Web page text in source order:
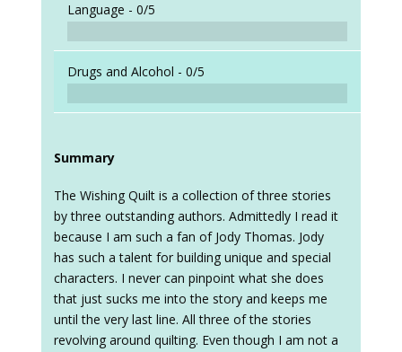
Language - 0/5
Drugs and Alcohol - 0/5
Summary
The Wishing Quilt is a collection of three stories
by three outstanding authors. Admittedly I read it
because I am such a fan of Jody Thomas. Jody
has such a talent for building unique and special
characters. I never can pinpoint what she does
that just sucks me into the story and keeps me
until the very last line. All three of the stories
revolving around quilting. Even though I am not a